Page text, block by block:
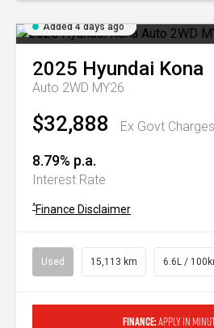
Added 4 days ago
2025 Hyundai Kona
Auto 2WD MY26
$32,888 Ex Govt
8.79% p.a.
Interest Rate
^Finance Disclaimer
Used 15,113 km 6.6L /
Finance:Apply in